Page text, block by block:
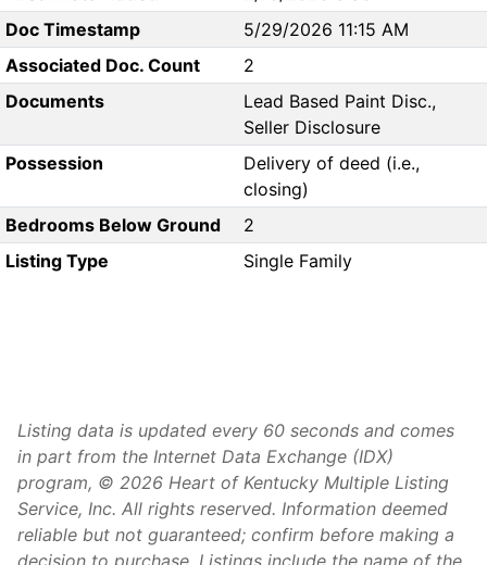
Doc Timestamp
5/29/2026 11:15 AM
Associated Doc. Count
2
Documents
Lead Based Paint Disc.,
Seller Disclosure
Possession
Delivery of deed (i.e.,
closing)
Bedrooms Below Ground
2
Listing Type
Single Family
Listing data is updated every 60 seconds and comes
in part from the Internet Data Exchange (IDX)
program, © 2026 Heart of Kentucky Multiple Listing
Service, Inc. All rights reserved. Information deemed
reliable but not guaranteed; confirm before making a